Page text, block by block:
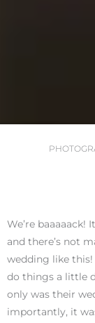
We’re baaaaack!
and there’s not
wedding like this!
do things a little
only was their
importantly, it